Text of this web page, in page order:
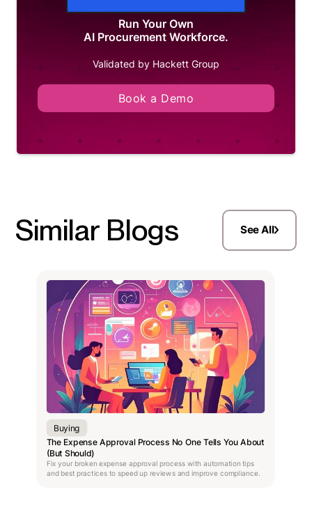
Run Your Own
AI Procurement Workforce.
Validated by Hackett Group
Book a Demo
Similar Blogs See All
Buying
The Expense Approval Process No One Tells You About
(But Should)
Fix your broken expense approval process with automation tips
and best practices to speed up reviews and improve compliance.